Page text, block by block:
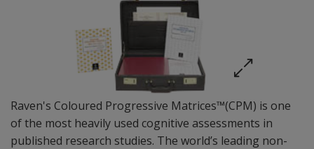
Raven's Coloured Progressive Matrices™(CPM) is one
of the most heavily used cognitive assessments in
published research studies. The world’s leading non-